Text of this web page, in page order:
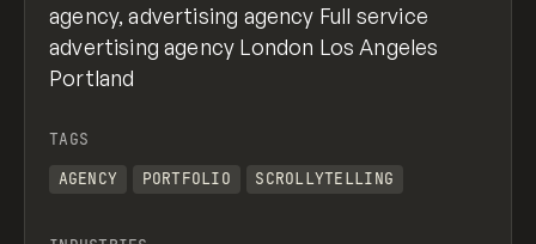
agency, advertising agency Full service
advertising agency London Los Angeles
Portland
TAGS
AGENCY
PORTFOLIO SCROLLYTELLING